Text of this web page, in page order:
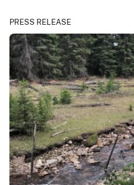
PRESS RELEASE